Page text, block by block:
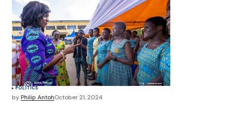
POLITICS
byPhilip AntohOctober 21, 2024